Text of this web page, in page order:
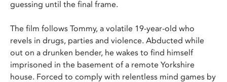
guessing until the final frame.
The film follows Tommy, a volatile 19-year-old who
revels in drugs, parties and violence. Abducted while
out on a drunken bender, he wakes to find himself
imprisoned in the basement of a remote Yorkshire
house. Forced to comply with relentless mind games by